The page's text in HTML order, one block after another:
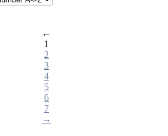
←
1
2
3
4
5
6
7
→